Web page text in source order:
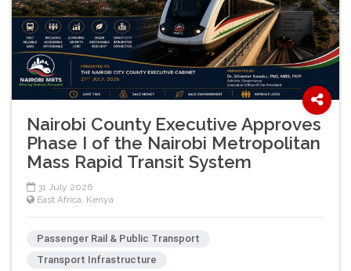
Nairobi County Executive Approves
Phase I of the Nairobi Metropolitan
Mass Rapid Transit System
31 July 2026
East Africa Kenya
Passenger Rail & Public Transport
Transport Infrastructure